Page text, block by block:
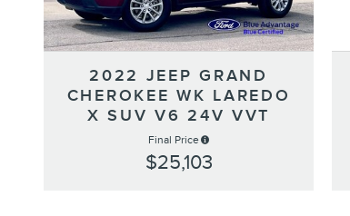
2022 JEEP GRAND
CHEROKEE WK LAREDO
X SUV V6 24V VVT
Final Price
$25,103